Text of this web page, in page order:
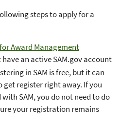
steps to apply for a
Award Management
have an active SAM.gov account
in SAM is free, but it can
get register right away. If you
SAM, you do not need to do
your registration remains